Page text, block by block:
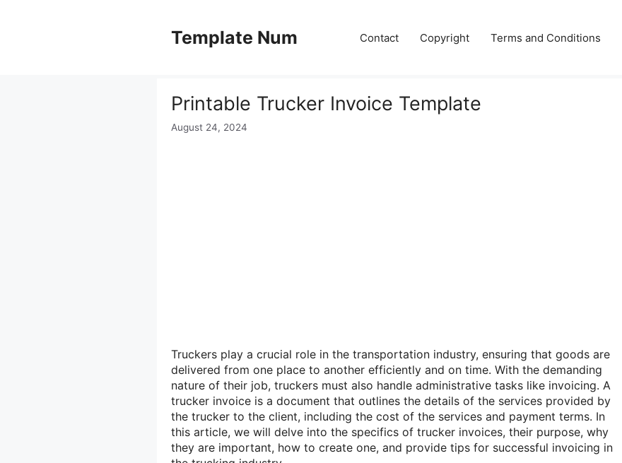
Template Num Contact Copyright Terms and Conditions
Printable Trucker Invoice Template
August 24, 2024
Truckers play a crucial role in the transportation industry, ensuring that goods are
delivered from one place to another efficiently and on time. With the demanding
nature of their job, truckers must also handle administrative tasks like invoicing. A
trucker invoice is a document that outlines the details of the services provided by
the trucker to the client, including the cost of the services and payment terms. In
this article, we will delve into the specifics of trucker invoices, their purpose, why
they are important, how to create one, and provide tips for successful invoicing in